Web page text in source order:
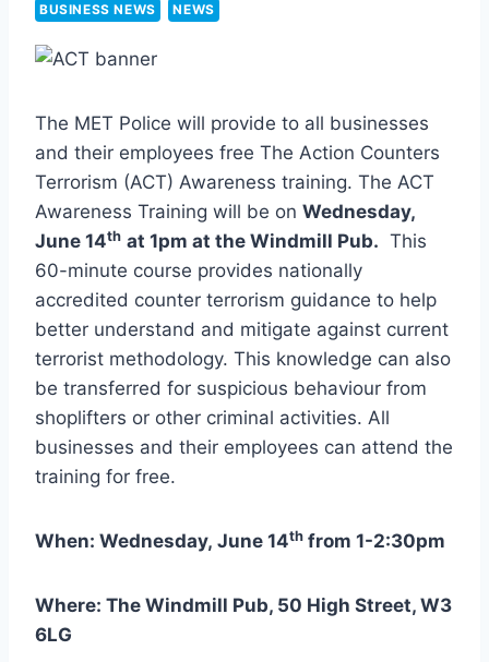
BUSINESS NEWS NEWS
The MET Police will provide to all businesses
and their employees free The Action Counters
Terrorism (ACT) Awareness training. The ACT
Awareness Training will be on Wednesday,
June 14th at 1pm at the Windmill Pub. This
60-minute course provides nationally
accredited counter terrorism guidance to help
better understand and mitigate against current
terrorist methodology. This knowledge can also
be transferred for suspicious behaviour from
shoplifters or other criminal activities. All
businesses and their employees can attend the
training for free.
When: Wednesday, June 14th from 1-2:30pm
Where: The Windmill Pub, 50 High Street, W3
6LG